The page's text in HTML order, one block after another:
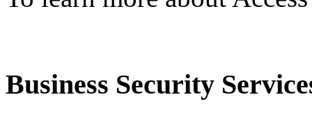
Business Security